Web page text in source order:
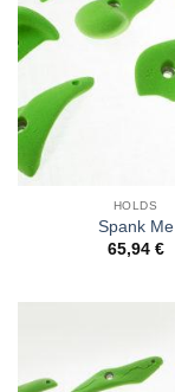
HOLDS
Spank Me
65,94 €